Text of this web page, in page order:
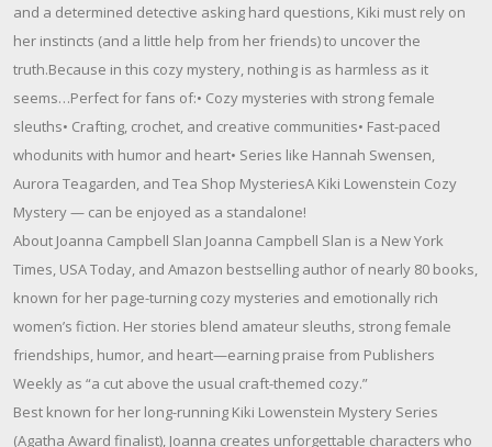
and a determined detective asking hard questions, Kiki must rely on
her instincts (and a little help from her friends) to uncover the
truth.Because in this cozy mystery, nothing is as harmless as it
seems…Perfect for fans of:• Cozy mysteries with strong female
sleuths• Crafting, crochet, and creative communities• Fast-paced
whodunits with humor and heart• Series like Hannah Swensen,
Aurora Teagarden, and Tea Shop MysteriesA Kiki Lowenstein Cozy
Mystery — can be enjoyed as a standalone!
About Joanna Campbell Slan Joanna Campbell Slan is a New York
Times, USA Today, and Amazon bestselling author of nearly 80 books,
known for her page-turning cozy mysteries and emotionally rich
women’s fiction. Her stories blend amateur sleuths, strong female
friendships, humor, and heart—earning praise from Publishers
Weekly as “a cut above the usual craft-themed cozy.”
Best known for her long-running Kiki Lowenstein Mystery Series
(Agatha Award finalist), Joanna creates unforgettable characters who